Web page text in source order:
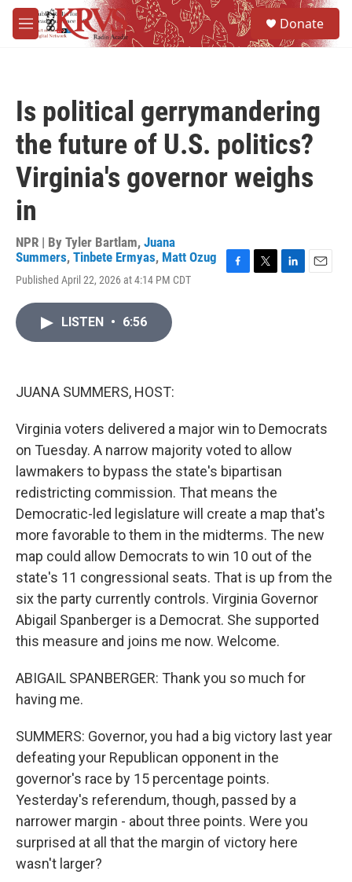
Skip to main content
M
e
Donate
Is political gerrymandering
the future of U.S. politics?
Virginia's governor weighs
in
NPR | By Tyler Bartlam, Juana
Summers, Tinbete Ermyas, Matt Ozug
Published April 22, 2026 at 4:14 PM CDT
LISTEN • 6:56
JUANA SUMMERS, HOST:
Virginia voters delivered a major win to Democrats
on Tuesday. A narrow majority voted to allow
lawmakers to bypass the state's bipartisan
redistricting commission. That means the
Democratic-led legislature will create a map that's
more favorable to them in the midterms. The new
map could allow Democrats to win 10 out of the
state's 11 congressional seats. That is up from the
six the party currently controls. Virginia Governor
Abigail Spanberger is a Democrat. She supported
this measure and joins me now. Welcome.
ABIGAIL SPANBERGER: Thank you so much for
having me.
SUMMERS: Governor, you had a big victory last year
defeating your Republican opponent in the
governor's race by 15 percentage points.
Yesterday's referendum, though, passed by a
narrower margin - about three points. Were you
surprised at all that the margin of victory here
wasn't larger?